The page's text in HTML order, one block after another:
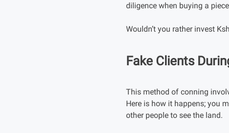
diligence when buying a
Wouldn’t you rather invest
Fake Clients
This method of conning
Here is how it happens; you
other people to see the land.